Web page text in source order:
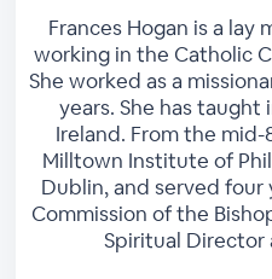
Frances Hogan is a lay
working in the Catholic
She worked as a
years. She has taught
Ireland. From the
Milltown Institute of
Dublin, and served four
Commission of the
Spiritual Director